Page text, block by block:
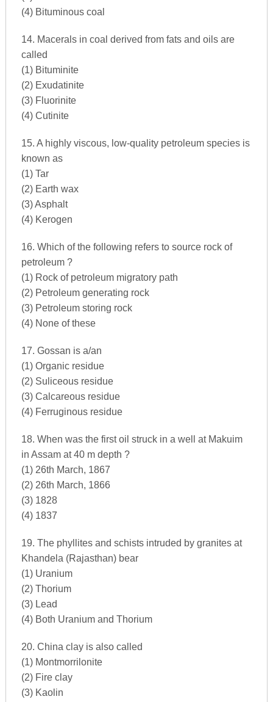
(4) Bituminous coal
14. Macerals in coal derived from fats and oils are
called
(1) Bituminite
(2) Exudatinite
(3) Fluorinite
(4) Cutinite
15. A highly viscous, low-quality petroleum species is
known as
(1) Tar
(2) Earth wax
(3) Asphalt
(4) Kerogen
16. Which of the following refers to source rock of
petroleum ?
(1) Rock of petroleum migratory path
(2) Petroleum generating rock
(3) Petroleum storing rock
(4) None of these
17. Gossan is a/an
(1) Organic residue
(2) Suliceous residue
(3) Calcareous residue
(4) Ferruginous residue
18. When was the first oil struck in a well at Makuim
in Assam at 40 m depth ?
(1) 26th March, 1867
(2) 26th March, 1866
(3) 1828
(4) 1837
19. The phyllites and schists intruded by granites at
Khandela (Rajasthan) bear
(1) Uranium
(2) Thorium
(3) Lead
(4) Both Uranium and Thorium
20. China clay is also called
(1) Montmorrilonite
(2) Fire clay
(3) Kaolin